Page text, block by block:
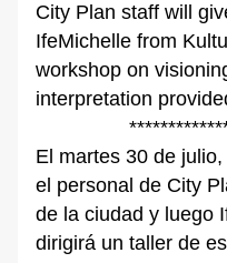
City Plan staff will
IfeMichelle from
workshop on
interpretation
El martes 30 de
el personal de City
de la ciudad y luego
dirigirá un taller de